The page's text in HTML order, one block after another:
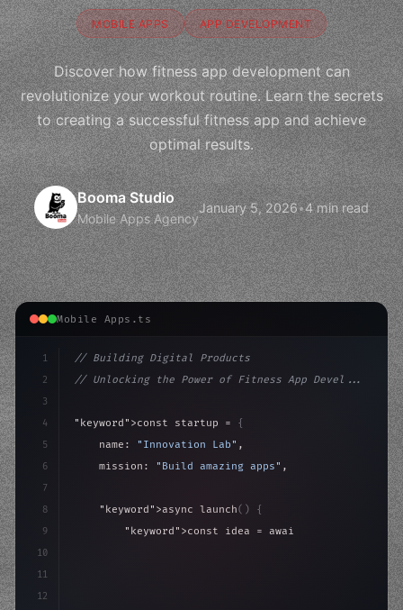
MOBILE APPS APP DEVELOPMENT
Discover how fitness app development can
revolutionize your workout routine. Learn the secrets
to creating a successful fitness app and achieve
optimal results.
Booma Studio
Mobile Apps Agency
January 5, 2026•4 min read
Mobile Apps.ts
1
2
3
4
5
6
7
8
9
10
11
12
// Building Digital Products
// Unlocking the Power of Fitness App Devel...
"keyword" >const startup = {
    name:
"Innovation Lab" ,
    mission:
"Build amazing apps" ,
"keyword" >async launch( )
{
"keyword" >const idea = "keyword"
>await
>await build(
>await acq